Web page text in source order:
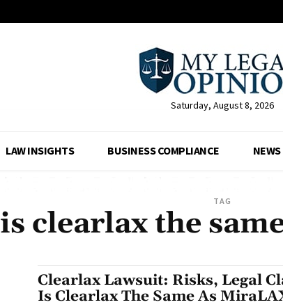
Saturday, August 8, 2026
LAW INSIGHTS BUSINESS COMPLIANCE
TAG
is clearlax the
Clearlax Lawsuit: Risks, Legal
Is Clearlax The Same As